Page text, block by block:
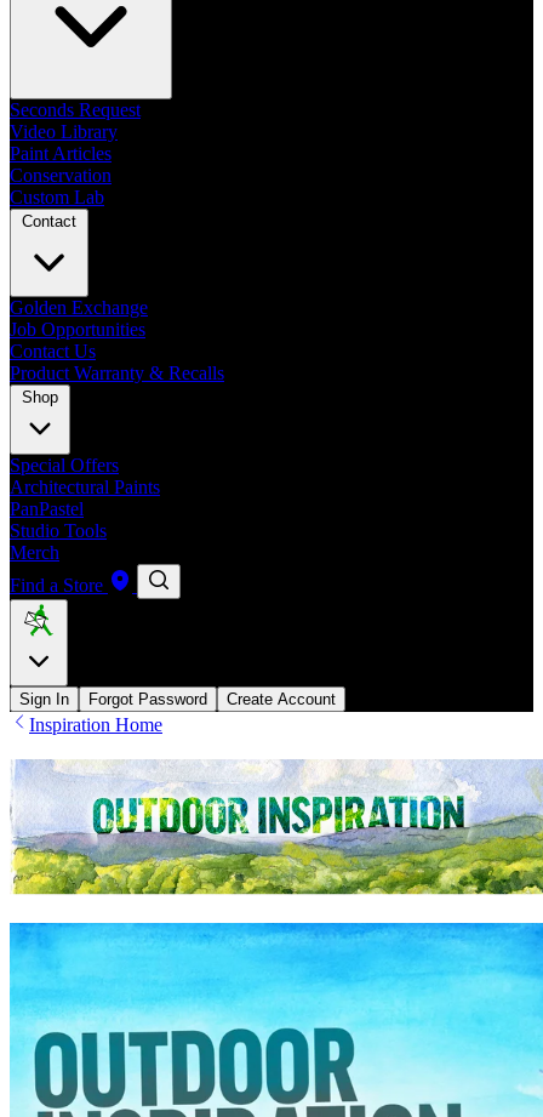
Seconds Request
Video Library
Paint Articles
Conservation
Custom Lab
Golden Exchange
Job Opportunities
Contact Us
Product Warranty & Recalls
Special Offers
Architectural Paints
PanPastel
Studio Tools
Merch
Find a Store
Sign In Forgot Password Create Account
Inspiration Home